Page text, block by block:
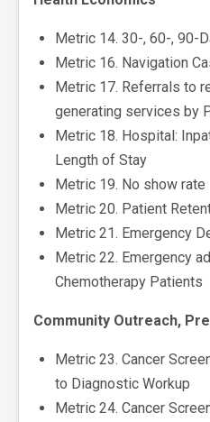
Metric 14. 30-, 60-, 90-
Metric 16. Navigation
Metric 17. Referrals to
generating services by
Metric 18. Hospital:
Length of Stay
Metric 19. No show rate
Metric 20. Patient
Metric 21. Emergency
Metric 22. Emergency
Chemotherapy Patients
Community Outreach,
Metric 23. Cancer
to Diagnostic Workup
Metric 24. Cancer